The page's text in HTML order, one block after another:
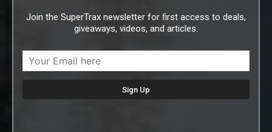
Join the SuperTrax newsletter for first access to deals,
giveaways, videos, and articles.